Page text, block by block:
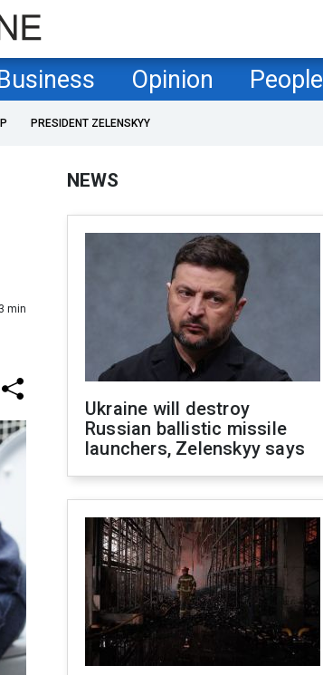
Opinion People
PRESIDENT ZELENSKYY
3 min
NEWS
Ukraine will destroy
Russian ballistic missile
launchers, Zelenskyy says